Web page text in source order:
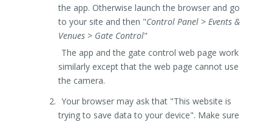
the app. Otherwise launch the browser and go
to your site and then "Control Panel > Events &
Venues > Gate Control"
The app and the gate control web page work
similarly except that the web page cannot use
the camera.
Your browser may ask that "This website is
trying to save data to your device". Make sure